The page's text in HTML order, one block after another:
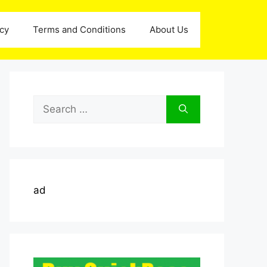
Terms and Conditions About Us
Search
for:
ad